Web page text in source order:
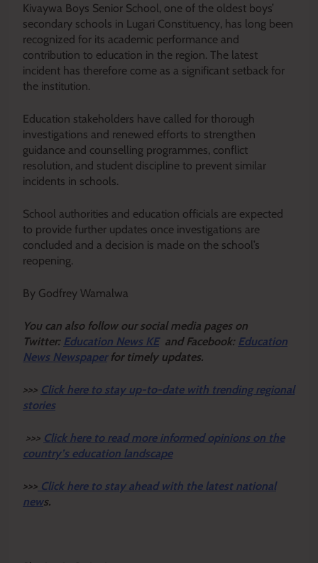
Kivaywa Boys Senior School, one of the oldest boys’
secondary schools in Lugari Constituency, has long been
recognized for its academic performance and
contribution to education in the region. The latest
incident has therefore come as a significant setback for
the institution.
Education stakeholders have called for thorough
investigations and renewed efforts to strengthen
guidance and counselling programmes, conflict
resolution, and student discipline to prevent similar
incidents in schools.
School authorities and education officials are expected
to provide further updates once investigations are
concluded and a decision is made on the school’s
reopening.
By Godfrey Wamalwa
You can also follow our social media pages on
Twitter: Education News KEand Facebook: Education
News Newspaper for timely updates.
>>> Click here to stay up-to-date with trending regional
stories
>>> Click here to read more informed opinions on the
country’s education landscape
>>> Click here to stay ahead with the latest national
news.